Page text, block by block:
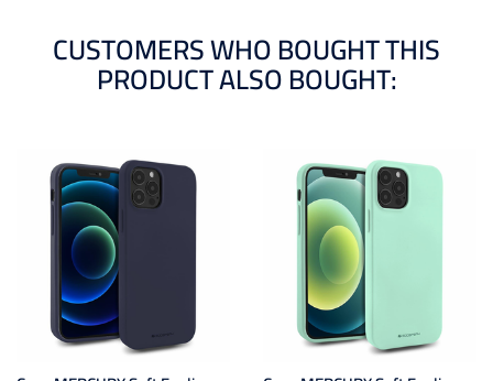
CUSTOMERS WHO BOUGHT THIS
PRODUCT ALSO BOUGHT: